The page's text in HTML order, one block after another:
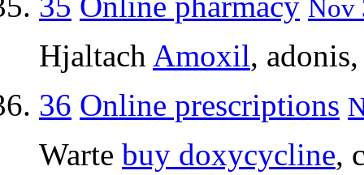
Nov
Hjaltach Amoxil,
36 Online prescriptions
Warte buy doxycycline,